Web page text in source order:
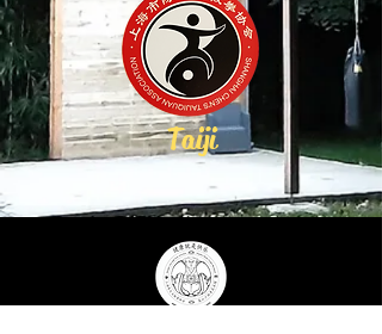
Taiji